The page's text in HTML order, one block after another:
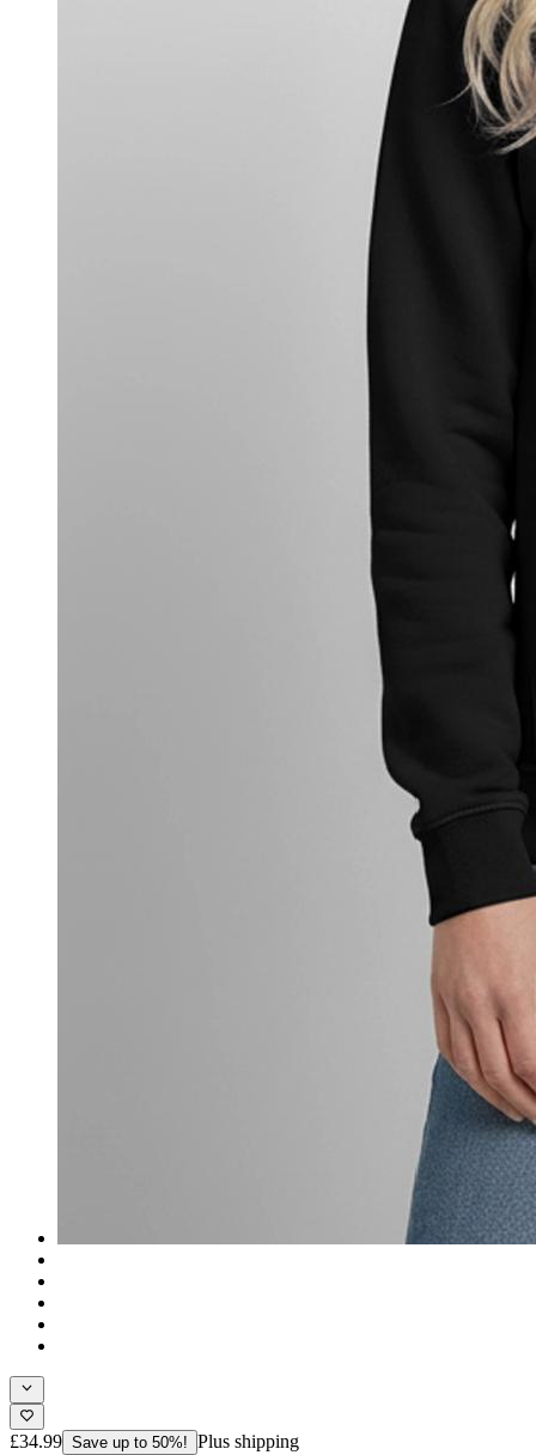
£34.99 Save up to 50%! Plus shipping